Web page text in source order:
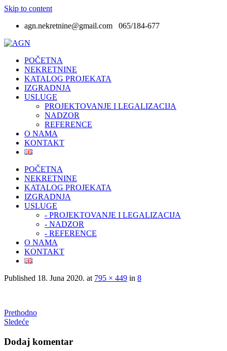
Skip to content
agn.nekretnine@gmail.com 065/184-677
POČETNA
NEKRETNINE
KATALOG PROJEKATA
IZGRADNJA
USLUGE
PROJEKTOVANJE I LEGALIZACIJA
NADZOR
REFERENCE
O NAMA
KONTAKT
POČETNA
NEKRETNINE
KATALOG PROJEKATA
IZGRADNJA
USLUGE
- PROJEKTOVANJE I LEGALIZACIJA
- NADZOR
- REFERENCE
O NAMA
KONTAKT
Published 18. Juna 2020. at 795 × 449 in 8
Prethodno
Sledeće
Dodaj komentar